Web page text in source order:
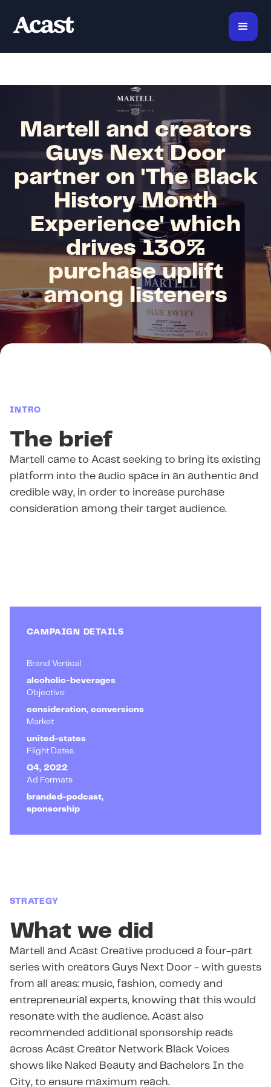
Martell and creators
Guys Next Door
partner on 'The Black
History Month
Experience' which
drives 130%
purchase uplift
among listeners
INTRO
The brief
Martell came to Acast seeking to bring its existing
platform into the audio space in an authentic and
credible way, in order to increase purchase
consideration among their target audience.
CAMPAIGN DETAILS
Brand Vertical
alcoholic-beverages
Objective
consideration, conversions
Market
united-states
Flight Dates
Q4, 2022
Ad Formats
branded-podcast,
sponsorship
STRATEGY
What we did
Martell and Acast Creative produced a four-part
series with creators Guys Next Door - with guests
from all areas: music, fashion, comedy and
entrepreneurial experts, knowing that this would
resonate with the audience. Acast also
recommended additional sponsorship reads
across Acast Creator Network Black Voices
shows like Naked Beauty and Bachelors In the
City, to ensure maximum reach.